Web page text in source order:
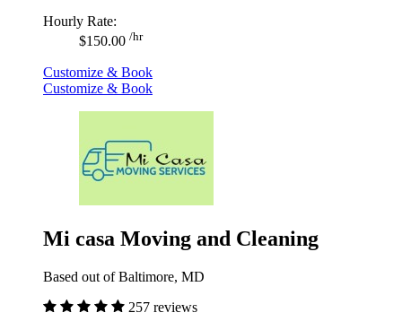
Hourly Rate:
$150.00 /hr
Customize & Book
Customize & Book
Mi casa Moving and Cleaning
Based out of Baltimore, MD
257 reviews